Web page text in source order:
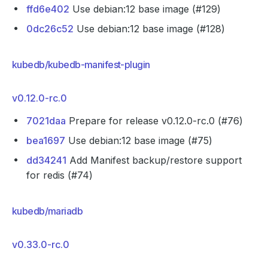
ffd6e402 Use debian:12 base image (#129)
0dc26c52 Use debian:12 base image (#128)
kubedb/kubedb-manifest-plugin
v0.12.0-rc.0
7021daa Prepare for release v0.12.0-rc.0 (#76)
bea1697 Use debian:12 base image (#75)
dd34241 Add Manifest backup/restore support
for redis (#74)
kubedb/mariadb
v0.33.0-rc.0